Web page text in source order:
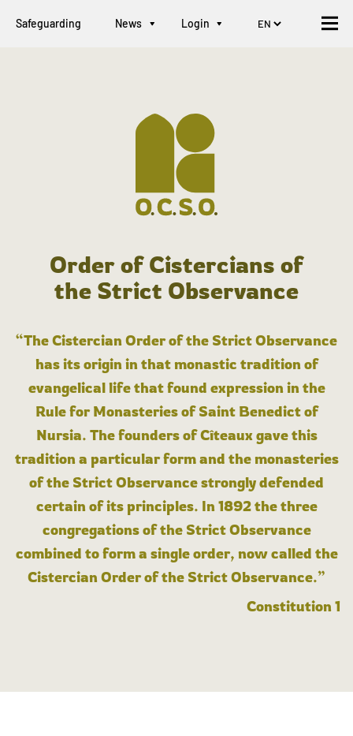
Safeguarding News Login
Order of Cistercians of
the Strict Observance
“The Cistercian Order of the Strict Observance
has its origin in that monastic tradition of
evangelical life that found expression in the
Rule for Monasteries of Saint Benedict of
Nursia. The founders of Cîteaux gave this
tradition a particular form and the monasteries
of the Strict Observance strongly defended
certain of its principles. In 1892 the three
congregations of the Strict Observance
combined to form a single order, now called the
Cistercian Order of the Strict Observance.”
Constitution 1